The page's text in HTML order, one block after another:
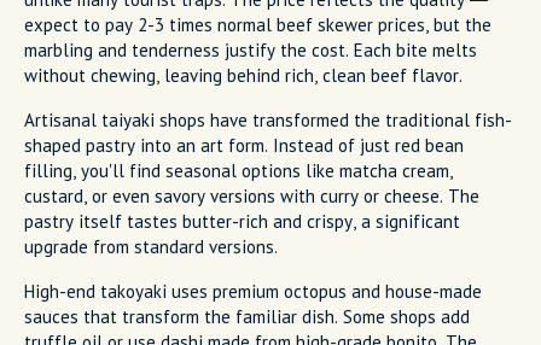
expect to pay 2-3 times normal beef skewer prices, but the
marbling and tenderness justify the cost. Each bite melts
without chewing, leaving behind rich, clean beef flavor.
Artisanal taiyaki shops have transformed the traditional fish-
shaped pastry into an art form. Instead of just red bean
filling, you'll find seasonal options like matcha cream,
custard, or even savory versions with curry or cheese. The
pastry itself tastes butter-rich and crispy, a significant
upgrade from standard versions.
High-end takoyaki uses premium octopus and house-made
sauces that transform the familiar dish. Some shops add